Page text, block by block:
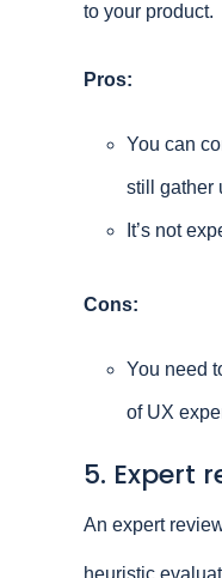
to your product.
Pros:
You can
still gather
It’s not
Cons:
You need
of UX
5. Expert
An expert